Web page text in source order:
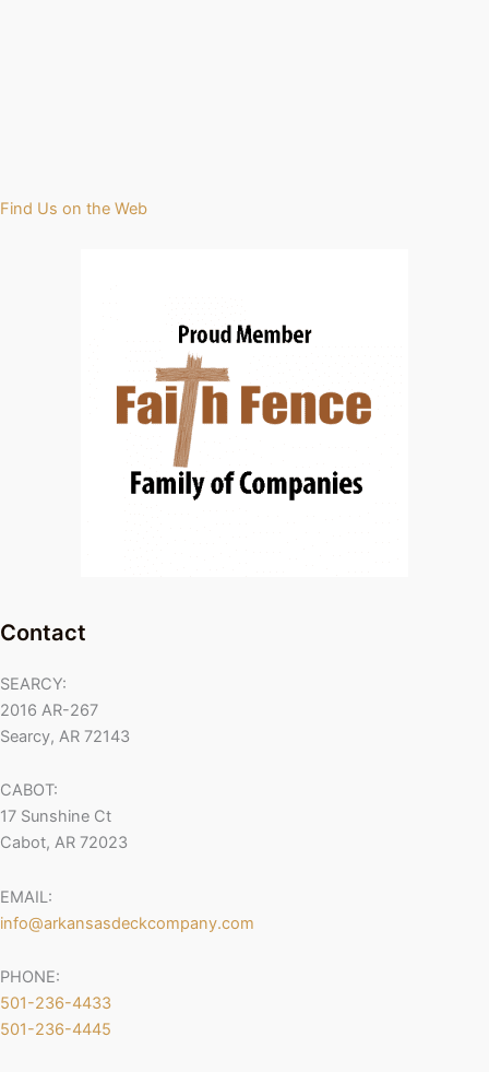
Find Us on the Web
Contact
SEARCY:
2016 AR-267
Searcy, AR 72143
CABOT:
17 Sunshine Ct
Cabot, AR 72023
EMAIL:
info@arkansasdeckcompany.com
PHONE:
501-236-4433
501-236-4445